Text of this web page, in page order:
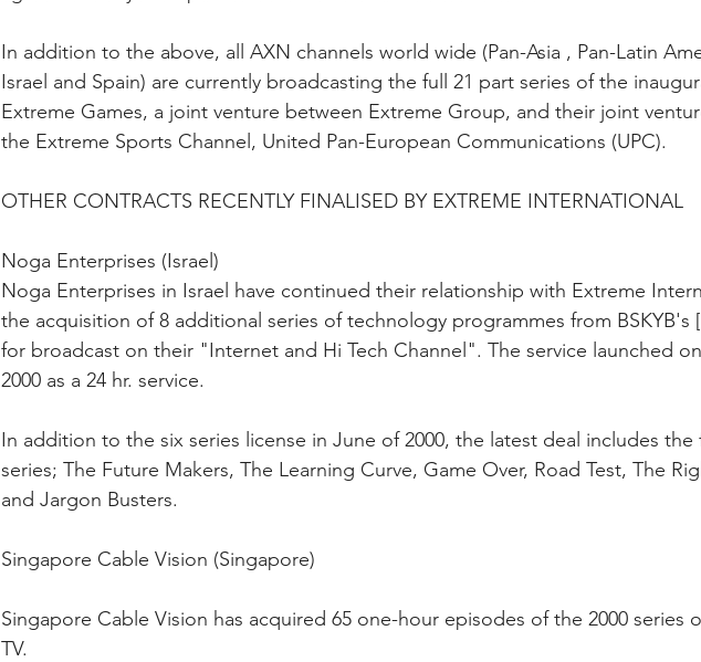
In addition to the above, all AXN channels world wide (Pan-Asia , Pan-Latin
Israel and Spain) are currently broadcasting the full 21 part series of the
Extreme Games, a joint venture between Extreme Group, and their joint
the Extreme Sports Channel, United Pan-European Communications (UPC).
OTHER CONTRACTS RECENTLY FINALISED BY EXTREME INTERNATIONAL
Noga Enterprises (Israel)
Noga Enterprises in Israel have continued their relationship with Extreme
the acquisition of 8 additional series of technology programmes from BSKYB's
for broadcast on their "Internet and Hi Tech Channel". The service launched
2000 as a 24 hr. service.
In addition to the six series license in June of 2000, the latest deal includes
series; The Future Makers, The Learning Curve, Game Over, Road Test, The
and Jargon Busters.
Singapore Cable Vision (Singapore)
Singapore Cable Vision has acquired 65 one-hour episodes of the 2000 series
TV.